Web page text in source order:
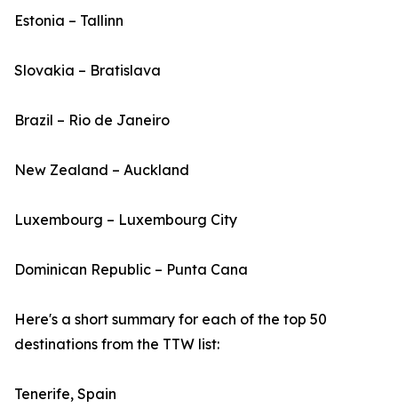
Estonia – Tallinn
Slovakia – Bratislava
Brazil – Rio de Janeiro
New Zealand – Auckland
Luxembourg – Luxembourg City
Dominican Republic – Punta Cana
Here's a short summary for each of the top 50
destinations from the TTW list:
Tenerife, Spain